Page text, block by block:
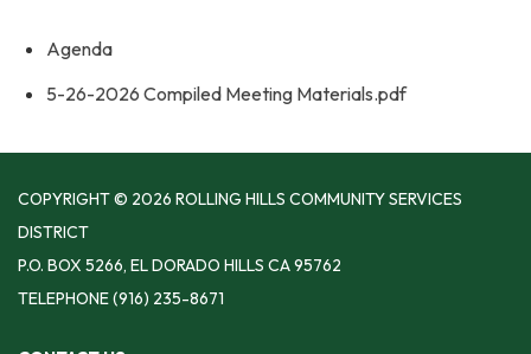
Agenda
5-26-2026 Compiled Meeting Materials.pdf
COPYRIGHT © 2026 ROLLING HILLS COMMUNITY SERVICES
DISTRICT
P.O. BOX 5266, EL DORADO HILLS CA 95762
TELEPHONE(916) 235-8671